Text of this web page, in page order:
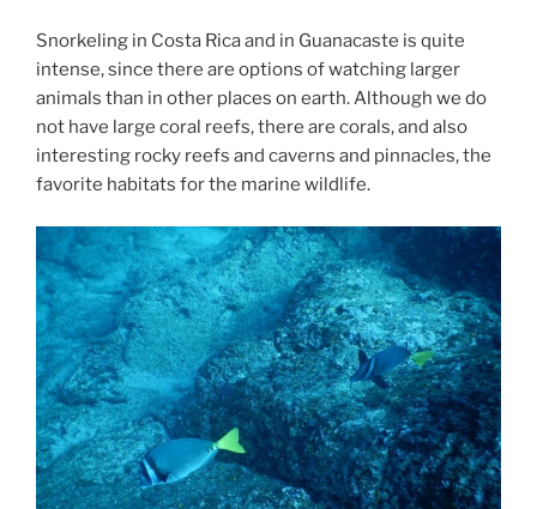
Snorkeling in Costa Rica and in Guanacaste is quite
intense, since there are options of watching larger
animals than in other places on earth. Although we do
not have large coral reefs, there are corals, and also
interesting rocky reefs and caverns and pinnacles, the
favorite habitats for the marine wildlife.